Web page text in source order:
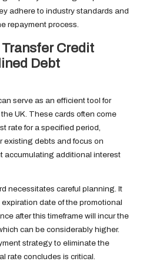
adhere to industry standards and
repayment process.
Credit
Debt
serve as an efficient tool for
UK. These cards often come
rate for a specified period,
existing debts and focus on
accumulating additional interest
necessitates careful planning. It
date of the promotional
after this timeframe will incur the
can be considerably higher.
strategy to eliminate the
rate concludes is critical.